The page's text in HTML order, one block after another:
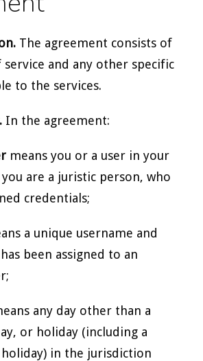
The agreement consists of
and any other specific
to the services.
In the agreement:
means you or a user in your
are a juristic person, who
credentials;
a unique username and
been assigned to an
any day other than a
or holiday (including a
in the jurisdiction